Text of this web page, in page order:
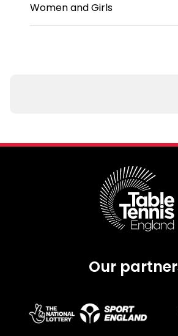
Women and Girls
Our